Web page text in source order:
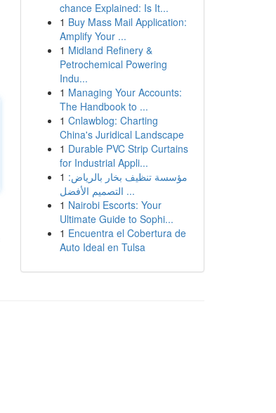
chance Explained: Is It...
1 Buy Mass Mail Application:
Amplify Your ...
1 Midland Refinery &
Petrochemical Powering
Indu...
1 Managing Your Accounts:
The Handbook to ...
1 Cnlawblog: Charting
China's Juridical Landscape
1 Durable PVC Strip Curtains
for Industrial Appli...
1 مؤسسة تنظيف بخار بالرياض:
التصميم الأفضل ...
1 Nairobi Escorts: Your
Ultimate Guide to Sophi...
1 Encuentra el Cobertura de
Auto Ideal en Tulsa